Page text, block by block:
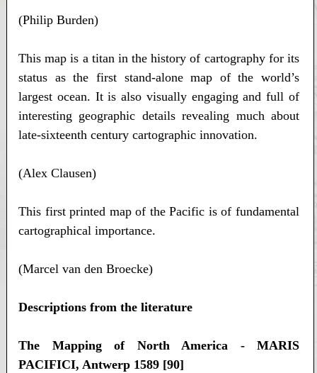
(Philip Burden)
This map is a titan in the history of cartography for its
status as the first stand-alone map of the world’s
largest ocean. It is also visually engaging and full of
interesting geographic details revealing much about
late-sixteenth century cartographic innovation.
(Alex Clausen)
This first printed map of the Pacific is of fundamental
cartographical importance.
(Marcel van den Broecke)
Descriptions from the literature
The Mapping of North America - MARIS
PACIFICI, Antwerp 1589 [90]